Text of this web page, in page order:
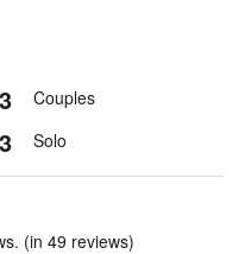
Couples
Solo
(in 49 reviews)